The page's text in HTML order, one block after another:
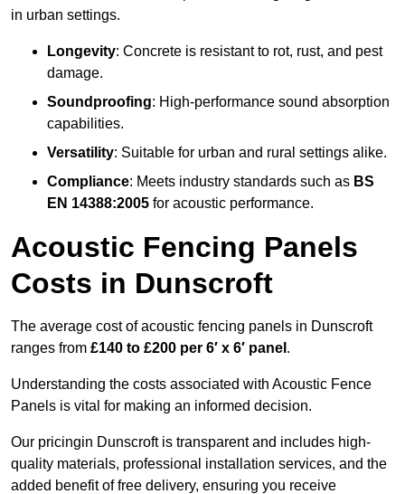
in urban settings.
Longevity: Concrete is resistant to rot, rust, and pest
damage.
Soundproofing: High-performance sound absorption
capabilities.
Versatility: Suitable for urban and rural settings alike.
Compliance: Meets industry standards such as BS
EN 14388:2005 for acoustic performance.
Acoustic Fencing Panels
Costs in Dunscroft
The average cost of acoustic fencing panels in Dunscroft
ranges from £140 to £200 per 6′ x 6′ panel .
Understanding the costs associated with Acoustic Fence
Panels is vital for making an informed decision.
Our pricingin Dunscroft is transparent and includes high-
quality materials, professional installation services, and the
added benefit of free delivery, ensuring you receive